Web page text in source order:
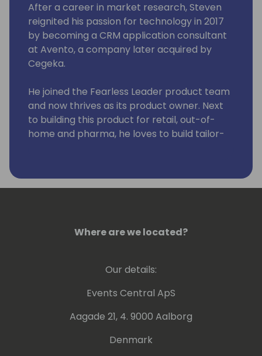
After a career in market research, Steven
reignited his passion for technology in 2017
by becoming a CRM application consultant
at Avento, a company later acquired by
Cegeka.
He joined the Fearless Leader product team
and now thrives as its product owner. Next
to building this product for retail, out-of-
home and pharma, he loves to build tailor-
field service.
Where are we located?
Our details:
Events Central ApS
Aagade 21, 4. 9000 Aalborg
Denmark